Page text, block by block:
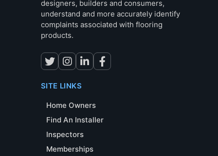
designers, builders and consumers,
understand and more accurately identify
complaints associated with flooring
products.
SITE LINKS
Home Owners
Find An Installer
Inspectors
Memberships